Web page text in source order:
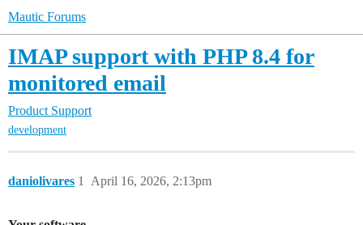
Mautic Forums
IMAP support with PHP 8.4 for
monitored email
Product Support
development
daniolivares April 16, 2026, 2:13pm
1